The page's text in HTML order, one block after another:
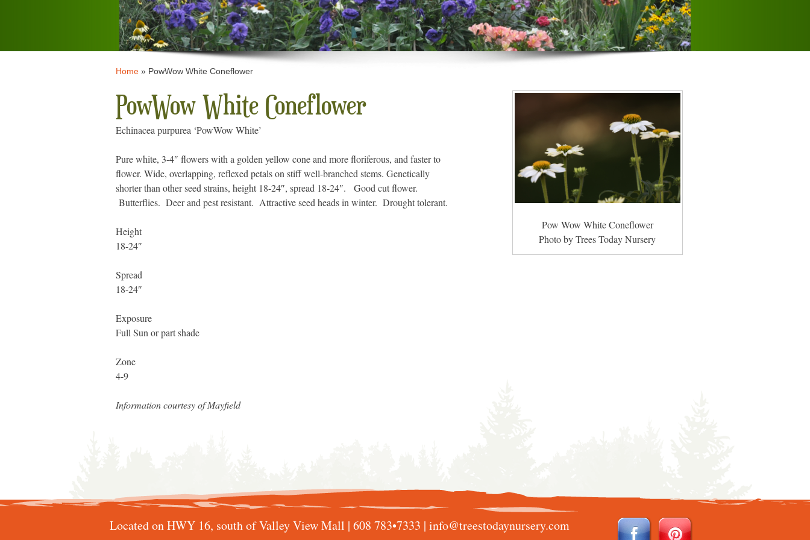
Home» PowWow White Coneflower
PowWow White Coneflower
Echinacea purpurea ‘PowWow White’
Pure white, 3-4″ flowers with a golden yellow cone and more floriferous, and faster to
flower. Wide, overlapping, reflexed petals on stiff well-branched stems. Genetically
shorter than other seed strains, height 18-24″, spread 18-24″. Good cut flower.
Butterflies. Deer and pest resistant. Attractive seed heads in winter. Drought tolerant.
Height
18-24″
Spread
18-24″
Exposure
Full Sun or part shade
Zone
4-9
Information courtesy of Mayfield
Pow Wow White Coneflower
Photo by Trees Today Nursery
Located on HWY 16, south of Valley View Mall | 608 783•7333 | info@treestodaynursery.com